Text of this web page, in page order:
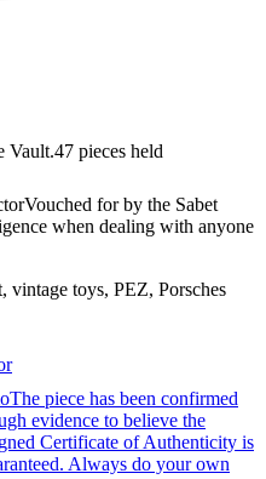
Vault.47 pieces held
Vouched for by the Sabet
when dealing with anyone
vintage toys, PEZ, Porsches
The piece has been confirmed
evidence to believe the
Certificate of Authenticity is
Always do your own